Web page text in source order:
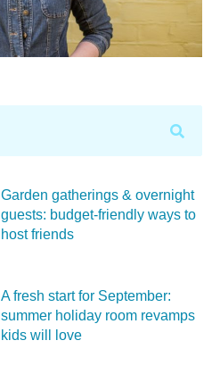
Garden gatherings & overnight
guests: budget-friendly ways to
host friends
A fresh start for September:
summer holiday room revamps
kids will love